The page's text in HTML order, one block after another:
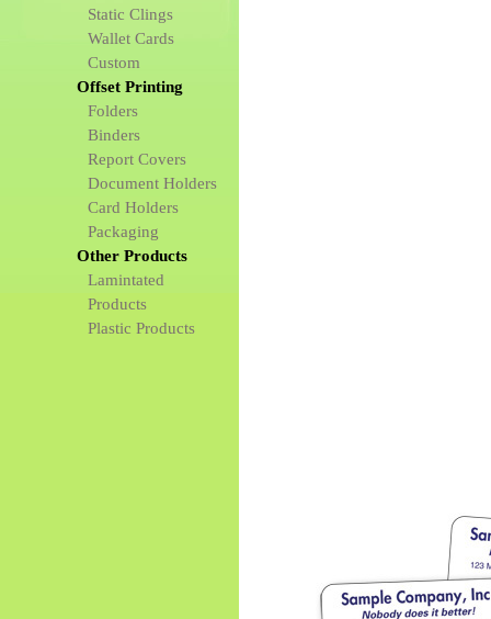
Static Clings
Wallet Cards
Custom
Offset Printing
Folders
Binders
Report Covers
Document Holders
Card Holders
Packaging
Other Products
Lamintated
Products
Plastic Products